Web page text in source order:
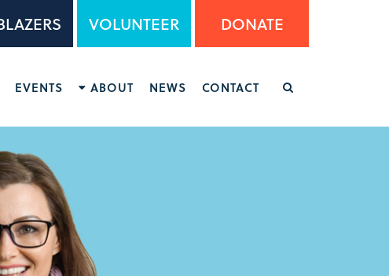
VOLUNTEER DONATE
EVENTS ABOUT NEWS CONTACT